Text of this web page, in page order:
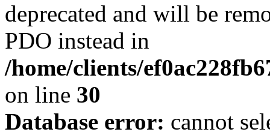
deprecated and will be
PDO instead in
/home/clients/
on line 30
Database error: cannot